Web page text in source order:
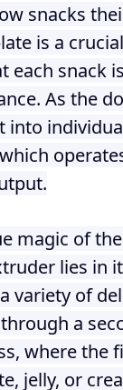
snacks
is a
each snack
As the
into
magic of
lies in
variety of
a
where the
jelly, or